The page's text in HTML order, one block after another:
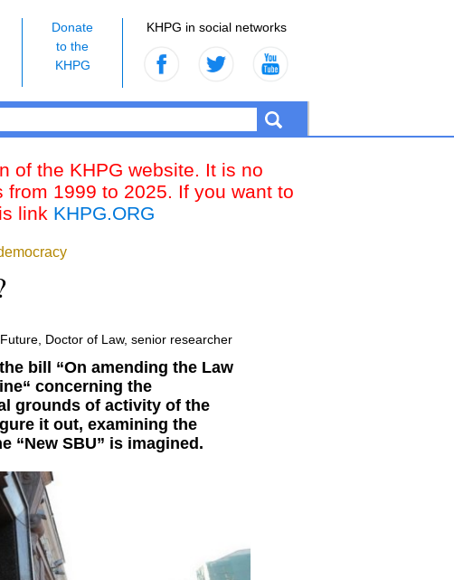
KHPG in social networks
Donate
to the
KHPG
of the KHPG website. It is no
1999 to 2025. If you want to
link KHPG.ORG
Doctor of Law, senior researcher
bill “On amending the Law
concerning the
grounds of activity of the
it out, examining the
“New SBU” is imagined.